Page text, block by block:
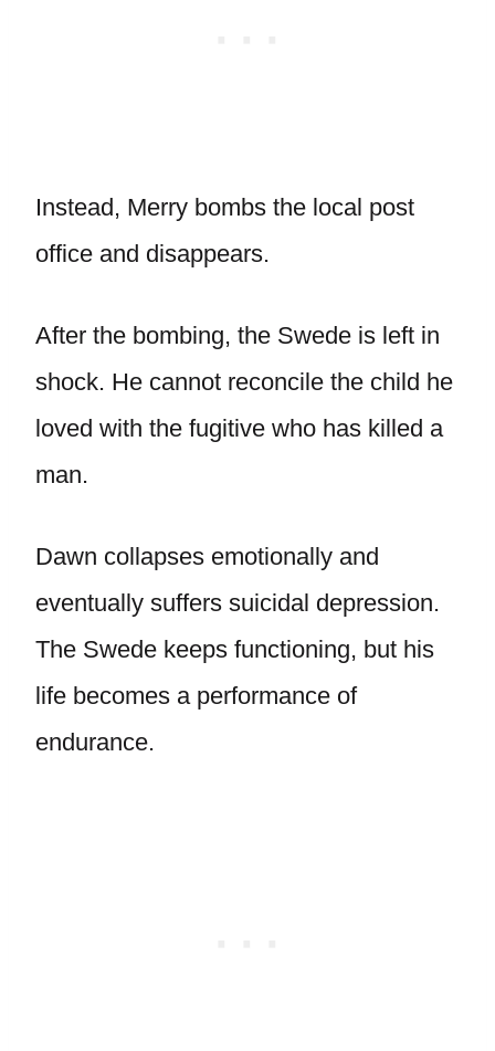
Instead, Merry bombs the local post
office and disappears.
After the bombing, the Swede is left in
shock. He cannot reconcile the child he
loved with the fugitive who has killed a
man.
Dawn collapses emotionally and
eventually suffers suicidal depression.
The Swede keeps functioning, but his
life becomes a performance of
endurance.